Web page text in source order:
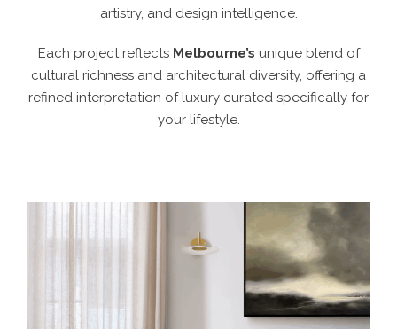
artistry, and design intelligence.
Each project reflects Melbourne’s unique blend of
cultural richness and architectural diversity, offering a
refined interpretation of luxury curated specifically for
your lifestyle.